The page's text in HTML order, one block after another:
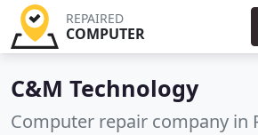
REPAIRED
COMPUTER
C&M Technology
Computer repair company in